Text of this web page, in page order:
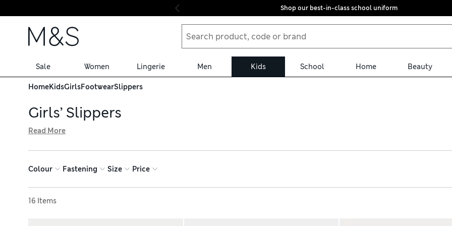
Skip to content
Shop our best-in-class school uniform
Sale Women Lingerie Men Kids School Home Beauty
HomeKidsGirlsFootwearSlippers
Girls’ Slippers
slides for all seasons. Look out for handy features like grippy soles and riptape fastenings for a secure fit. We’ve got
such as Peppa Pig™ and Spencer Bear™, all with hassle-free returns
Read More
Colour Fastening Size Price
16 Items